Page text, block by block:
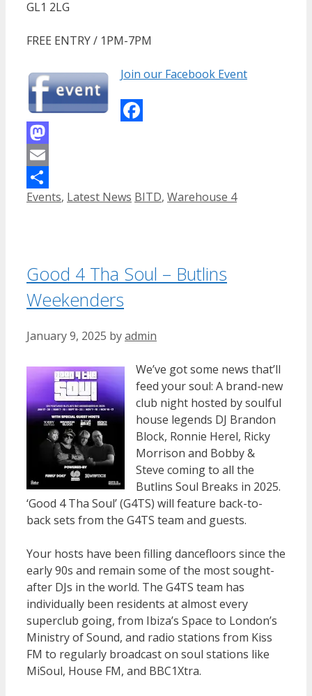
GL1 2LG
FREE ENTRY / 1PM-7PM
Join our Facebook Event
Facebook
Mastodon
Email
Share
Categories
Events, Latest News Tags
BITD, Warehouse 4
Good 4 Tha Soul – Butlins
Weekenders
January 9, 2025 byadmin
We’ve got some news that’ll
feed your soul: A brand-new
club night hosted by soulful
house legends DJ Brandon
Block, Ronnie Herel, Ricky
Morrison and Bobby &
Steve coming to all the
Butlins Soul Breaks in 2025.
‘Good 4 Tha Soul’ (G4TS) will feature back-to-
back sets from the G4TS team and guests.
Your hosts have been filling dancefloors since the
early 90s and remain some of the most sought-
after DJs in the world. The G4TS team has
individually been residents at almost every
superclub going, from Ibiza’s Space to London’s
Ministry of Sound, and radio stations from Kiss
FM to regularly broadcast on soul stations like
MiSoul, House FM, and BBC1Xtra.